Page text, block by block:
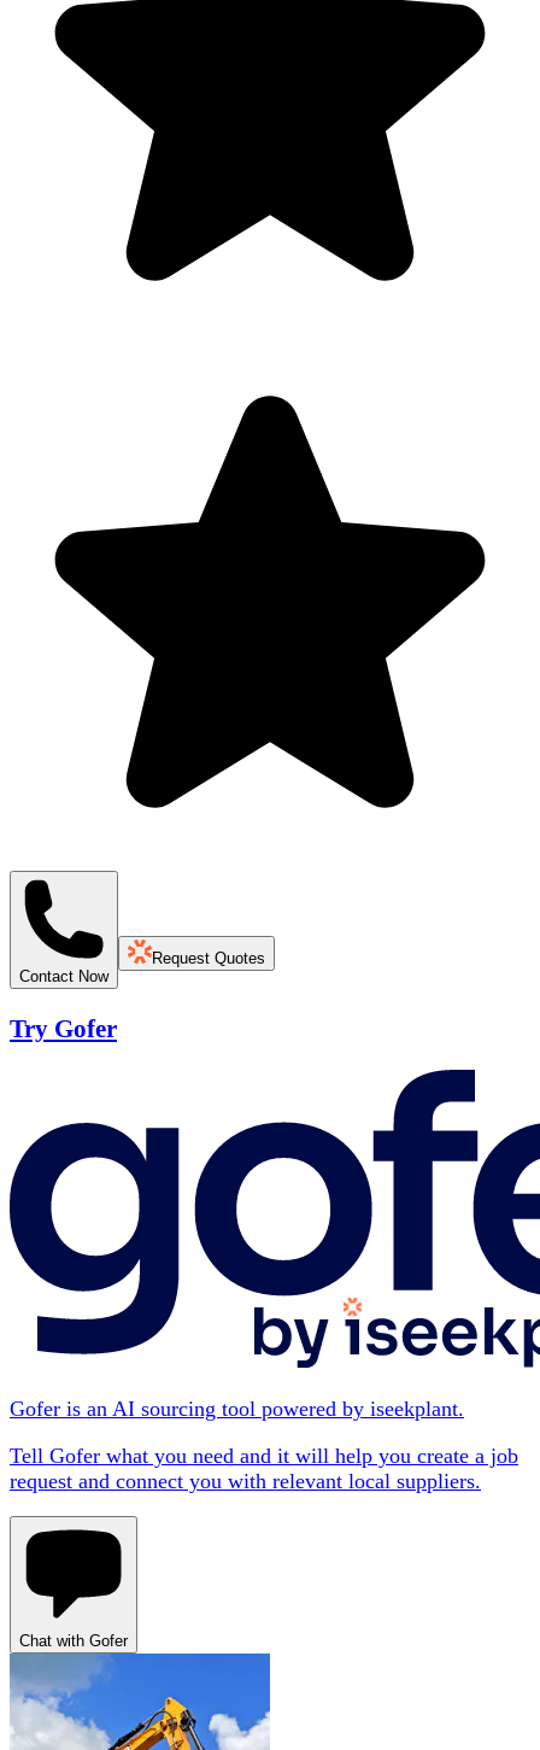
Contact Now
Request Quotes
Try Gofer
Gofer is an AI sourcing tool powered by iseekplant.
Tell Gofer what you need and it will help you create a job
request and connect you with relevant local suppliers.
Chat with Gofer